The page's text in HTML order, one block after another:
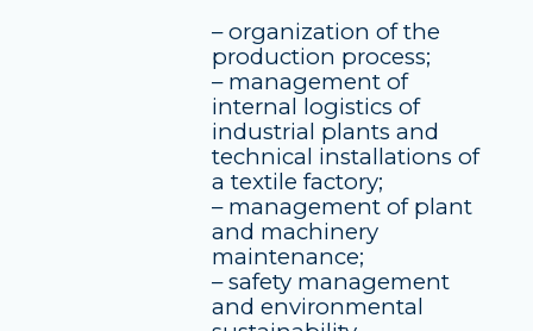
– organization of the
production process;
– management of
internal logistics of
industrial plants and
technical installations of
a textile factory;
– management of plant
and machinery
maintenance;
– safety management
and environmental